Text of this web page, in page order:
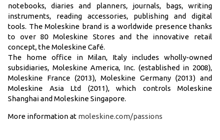
notebooks, diaries and planners, journals, bags, writing
instruments, reading accessories, publishing and digital
tools. The Moleskine brand is a worldwide presence thanks
to over 80 Moleskine Stores and the innovative retail
concept, the Moleskine Café.
The home office in Milan, Italy includes wholly-owned
subsidiaries, Moleskine America, Inc. (established in 2008),
Moleskine France (2013), Moleskine Germany (2013) and
Moleskine Asia Ltd (2011), which controls Moleskine
Shanghai and Moleskine Singapore.
More information at moleskine.com/passions